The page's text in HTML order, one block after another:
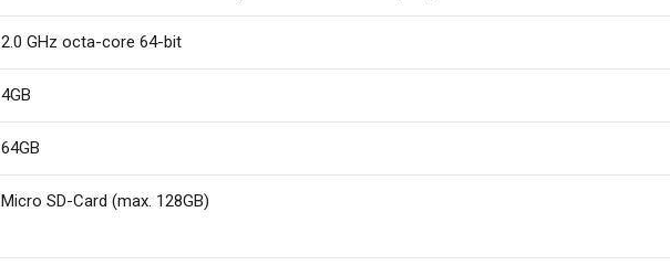
2.0 GHz octa-core 64-bit
4GB
64GB
Micro SD-Card (max. 128GB)